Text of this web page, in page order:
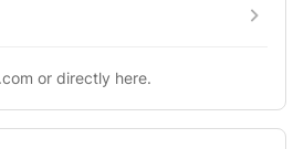
or directly here.